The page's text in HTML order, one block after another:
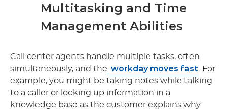
Multitasking and Time
Management Abilities
Call center agents handle multiple tasks, often
simultaneously, and the workday moves fast. For
example, you might be taking notes while talking
to a caller or looking up information in a
knowledge base as the customer explains why